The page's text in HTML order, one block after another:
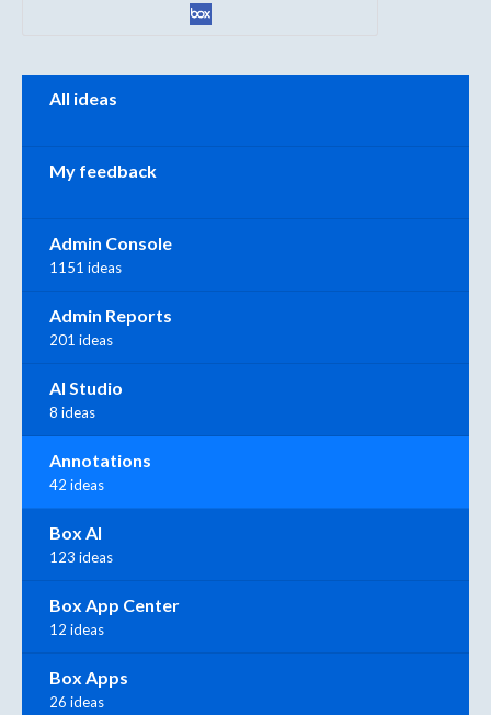
Categories
All ideas
My feedback
Admin Console
1151 ideas
Admin Reports
201 ideas
AI Studio
8 ideas
Annotations
42 ideas
Box AI
123 ideas
Box App Center
12 ideas
Box Apps
26 ideas